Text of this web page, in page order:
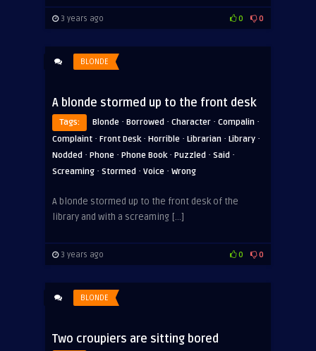
3 years ago 0 0
BLONDE
A blonde stormed up to the front desk
Tags: Blonde · Borrowed · Character · Compalin ·
Complaint · Front Desk· Horrible · Librarian · Library ·
Nodded · Phone · Phone Book· Puzzled · Said ·
Screaming · Stormed · Voice · Wrong
A blonde stormed up to the front desk of the
library and with a screaming […]
3 years ago 0 0
BLONDE
Two croupiers are sitting bored